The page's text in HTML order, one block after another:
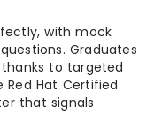
with mock
Graduates
to targeted
Red Hat Certified
that signals